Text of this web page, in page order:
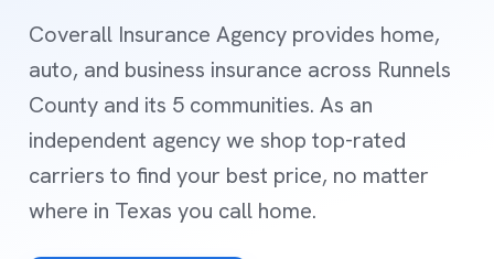
Coverall Insurance Agency provides home,
auto, and business insurance across Runnels
County and its 5 communities. As an
independent agency we shop top-rated
carriers to find your best price, no matter
where in Texas you call home.